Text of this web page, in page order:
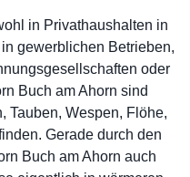
in Privathaushalten in
gewerblichen Betrieben,
oder
Buch am Ahorn sind
Tauben, Wespen, Flöhe,
Gerade durch den
Buch am Ahorn auch